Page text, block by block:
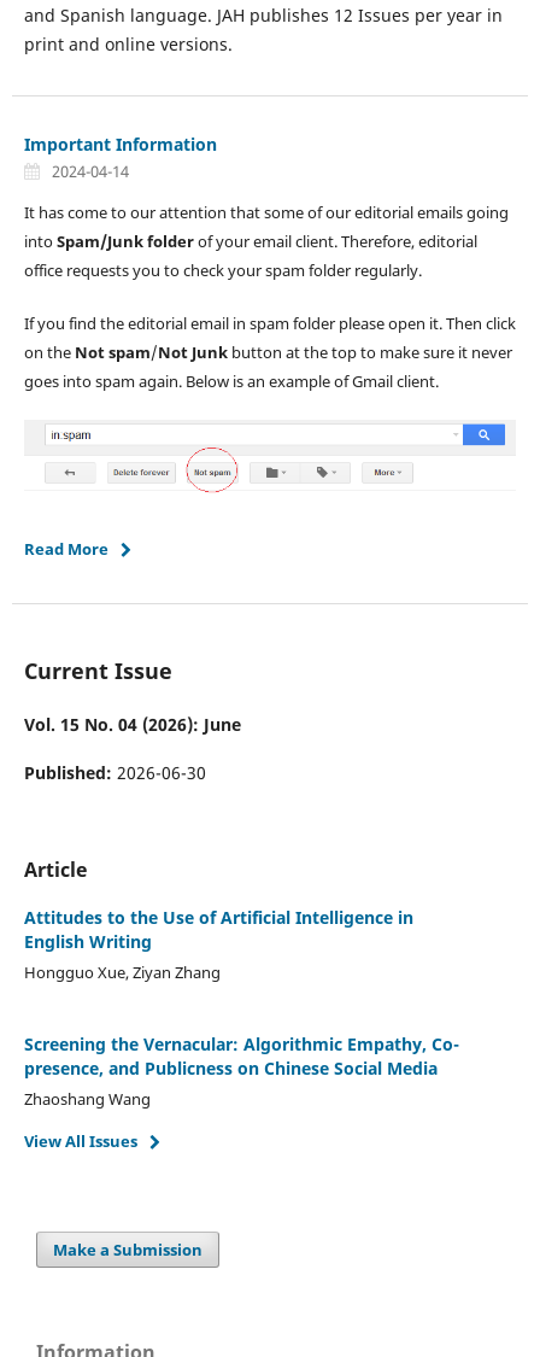
and Spanish language. JAH publishes 12 Issues per year in
print and online versions.
Important Information
2024-04-14
It has come to our attention that some of our editorial emails going
intoSpam/Junk folderof your email client. Therefore, editorial
office requests you to check your spam folder regularly.
If you find the editorial email in spam folder please open it. Then click
on the Not spam/Not Junkbutton at the top to make sure it never
goes into spam again. Below is an example of Gmail client.
Read More
Current Issue
Vol. 15 No. 04 (2026): June
Published: 2026-06-30
Article
Attitudes to the Use of Artificial Intelligence in
English Writing
Hongguo Xue, Ziyan Zhang
Screening the Vernacular: Algorithmic Empathy, Co-
presence, and Publicness on Chinese Social Media
Zhaoshang Wang
View All Issues
Make a Submission